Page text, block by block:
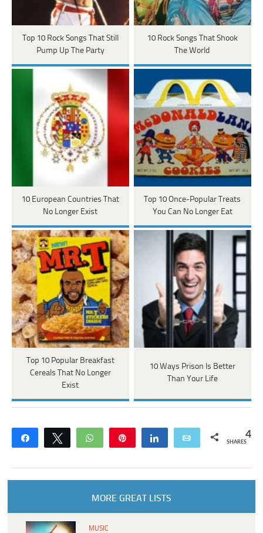
Top 10 Rock Songs That Still
Pump Up The Party
10 Rock Songs That Shook
The World
10 European Countries That
No Longer Exist
Top 10 Once-Popular Treats
You Can No Longer Eat
Top 10 Popular Breakfast
Cereals That No Longer
Exist
10 Ways Prison Is Better
Than Your Life
Share Tweet WhatsApp Share Email 4
SHARES
MORE GREAT LISTS
MUSIC